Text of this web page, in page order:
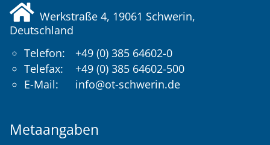
Werkstraße 4, 19061 Schwerin,
Deutschland
Telefon:
+49 (0) 385 64602-0
Telefax:
+49 (0) 385 64602-500
E-Mail:
info@ot-schwerin.de
Metaangaben